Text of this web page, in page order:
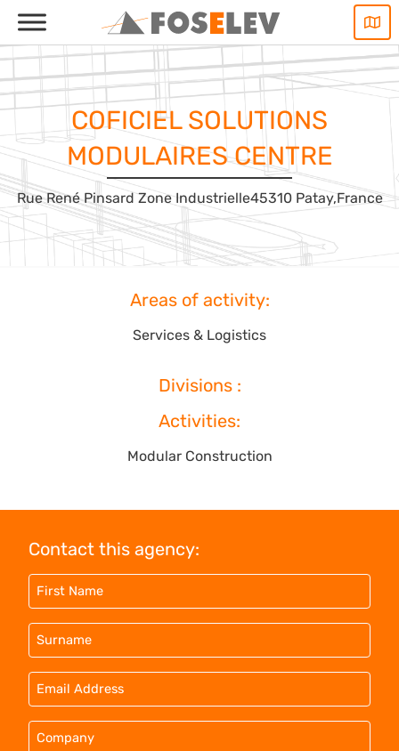
Skip
content
COFICIEL SOLUTIONS
MODULAIRES CENTRE
Rue René Pinsard Zone Industrielle45310 Patay,France
Areas of activity:
Services & Logistics
Divisions :
Activities:
Modular Construction
Contact this agency: